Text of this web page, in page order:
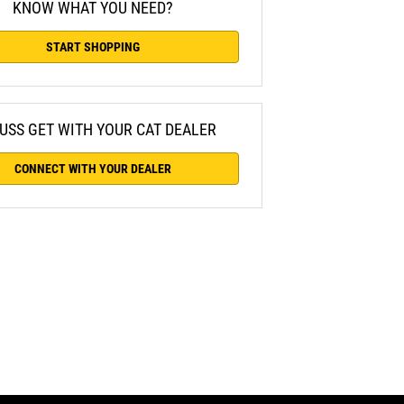
KNOW WHAT YOU NEED?
START SHOPPING
GET WITH YOUR CAT DEALER
CONNECT WITH YOUR DEALER